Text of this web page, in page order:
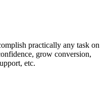
practically any task on
grow conversion,
etc.